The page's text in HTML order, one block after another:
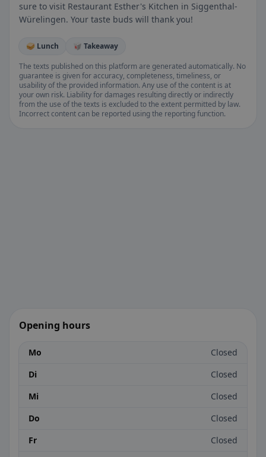
sure to visit Restaurant Esther's Kitchen in Siggenthal-
Würelingen. Your taste buds will thank you!
🥪 Lunch
🥡 Takeaway
The texts published on this platform are generated automatically. No
guarantee is given for accuracy, completeness, timeliness, or
usability of the provided information. Any use of the content is at
your own risk. Liability for damages resulting directly or indirectly
from the use of the texts is excluded to the extent permitted by law.
Incorrect content can be reported using the reporting function.
Opening hours
Mo
Closed
Di
Closed
Mi
Closed
Do
Closed
Fr
Closed